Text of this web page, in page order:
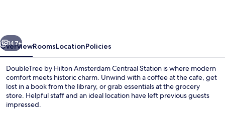
Station
Next
147+
OverviewRoomsLocationPolicies
DoubleTree by Hilton Amsterdam Centraal Station is where modern
comfort meets historic charm. Unwind with a coffee at the cafe, get
lost in a book from the library, or grab essentials at the grocery
store. Helpful staff and an ideal location have left previous guests
impressed.